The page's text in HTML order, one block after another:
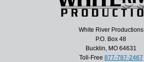
White River Productions
P.O. Box 48
Bucklin, MO 64631
Toll-Free 877-787-2467